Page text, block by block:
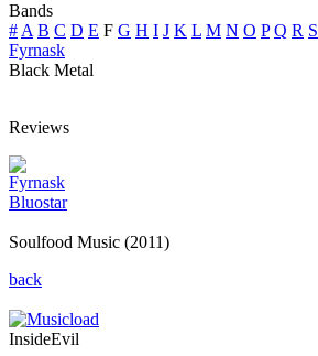
Bands
# A B C D E F G H I J K L M N O P Q R S
Fyrnask
Black Metal
Reviews
Fyrnask
Bluostar
Soulfood Music (2011)
back
InsideEvil